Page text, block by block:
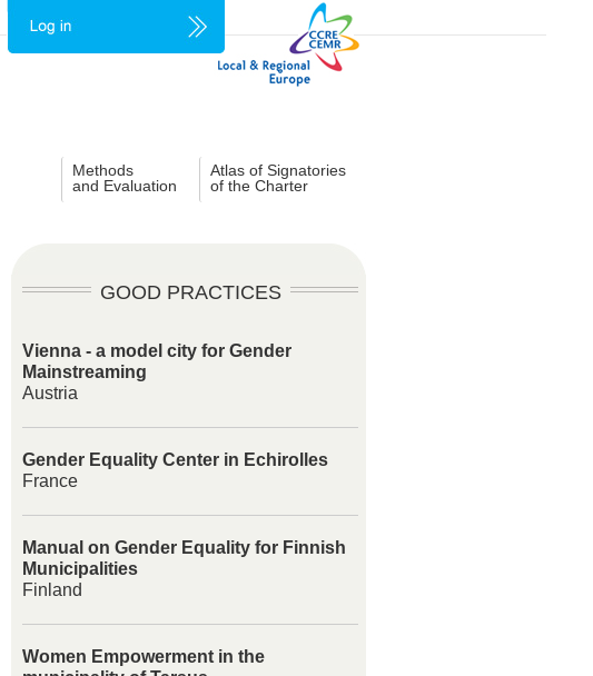
Methods
and Evaluation
Atlas of Signatories
of the Charter
GOOD PRACTICES
Vienna - a model city for Gender
Mainstreaming
Austria
Gender Equality Center in Echirolles
France
Manual on Gender Equality for Finnish
Municipalities
Finland
Women Empowerment in the